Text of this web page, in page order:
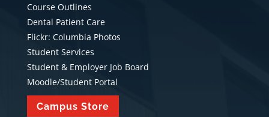
Course Outlines
Dental Patient Care
Flickr: Columbia Photos
Student Services
Student & Employer Job Board
Moodle/Student Portal
Campus Store